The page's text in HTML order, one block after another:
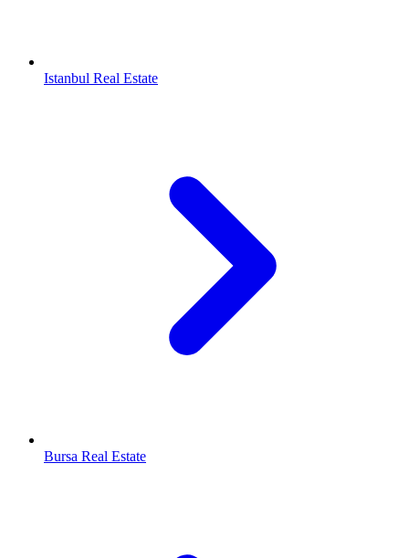
Istanbul Real Estate
Bursa Real Estate